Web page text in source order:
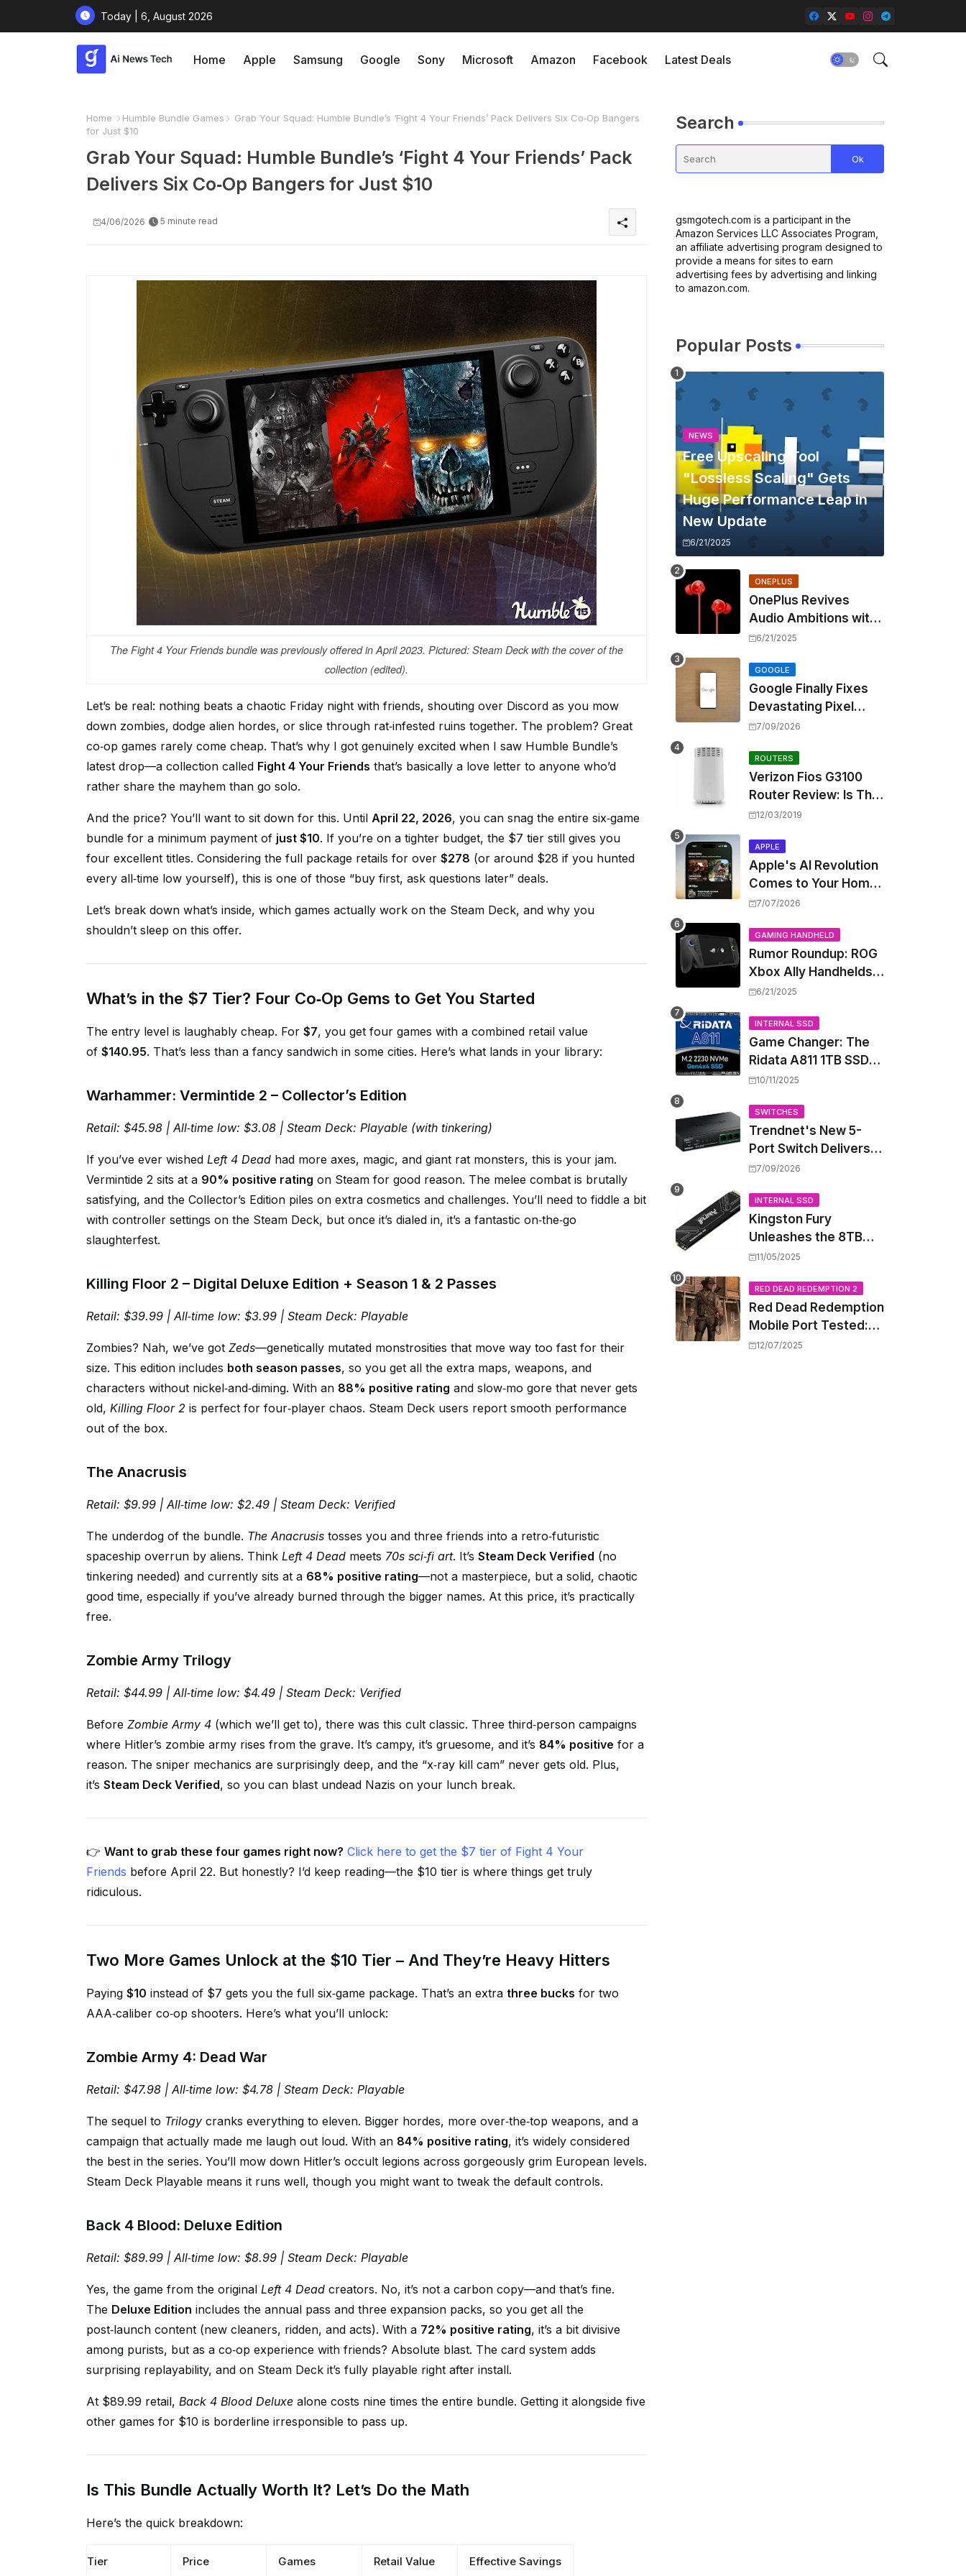
Today | 6, August 2026
Home Apple Samsung Google Sony Microsoft Amazon Facebook Latest Deals
Home Humble Bundle Games
Grab Your Squad: Humble Bundle’s ‘Fight 4 Your Friends’ Pack Delivers Six Co‑Op Bangers
for Just $10
Grab Your Squad: Humble Bundle’s ‘Fight 4 Your Friends’ Pack
Delivers Six Co‑Op Bangers for Just $10
4/06/2026 5 minute read
The Fight 4 Your Friends bundle was previously offered in April 2023. Pictured: Steam Deck with the cover of the
collection (edited).
Let’s be real: nothing beats a chaotic Friday night with friends, shouting over Discord as you mow
down zombies, dodge alien hordes, or slice through rat‑infested ruins together. The problem? Great
co‑op games rarely come cheap. That’s why I got genuinely excited when I saw Humble Bundle’s
latest drop—a collection called Fight 4 Your Friends that’s basically a love letter to anyone who’d
rather share the mayhem than go solo.
And the price? You’ll want to sit down for this. Until April 22, 2026, you can snag the entire six‑game
bundle for a minimum payment of just $10. If you’re on a tighter budget, the $7 tier still gives you
four excellent titles. Considering the full package retails for over $278 (or around $28 if you hunted
every all‑time low yourself), this is one of those “buy first, ask questions later” deals.
Let’s break down what’s inside, which games actually work on the Steam Deck, and why you
shouldn’t sleep on this offer.
What’s in the $7 Tier? Four Co‑Op Gems to Get You Started
The entry level is laughably cheap. For $7, you get four games with a combined retail value
of $140.95. That’s less than a fancy sandwich in some cities. Here’s what lands in your library:
Warhammer: Vermintide 2 – Collector’s Edition
Retail: $45.98 | All‑time low: $3.08 | Steam Deck: Playable (with tinkering)
If you’ve ever wished Left 4 Deadhad more axes, magic, and giant rat monsters, this is your jam.
Vermintide 2 sits at a 90% positive rating on Steam for good reason. The melee combat is brutally
satisfying, and the Collector’s Edition piles on extra cosmetics and challenges. You’ll need to fiddle a bit
with controller settings on the Steam Deck, but once it’s dialed in, it’s a fantastic on‑the‑go
slaughterfest.
Killing Floor 2 – Digital Deluxe Edition + Season 1 & 2 Passes
Retail: $39.99 | All‑time low: $3.99 | Steam Deck: Playable
Zombies? Nah, we’ve got Zeds—genetically mutated monstrosities that move way too fast for their
size. This edition includes both season passes, so you get all the extra maps, weapons, and
characters without nickel‑and‑diming. With an 88% positive rating and slow‑mo gore that never gets
old, Killing Floor 2is perfect for four‑player chaos. Steam Deck users report smooth performance
out of the box.
The Anacrusis
Retail: $9.99 | All‑time low: $2.49 | Steam Deck: Verified
The underdog of the bundle. The Anacrusistosses you and three friends into a retro‑futuristic
spaceship overrun by aliens. Think Left 4 Deadmeets 70s sci‑fi art. It’s Steam Deck Verified (no
tinkering needed) and currently sits at a 68% positive rating—not a masterpiece, but a solid, chaotic
good time, especially if you’ve already burned through the bigger names. At this price, it’s practically
free.
Zombie Army Trilogy
Retail: $44.99 | All‑time low: $4.49 | Steam Deck: Verified
Before Zombie Army 4(which we’ll get to), there was this cult classic. Three third‑person campaigns
where Hitler’s zombie army rises from the grave. It’s campy, it’s gruesome, and it’s 84% positive for a
reason. The sniper mechanics are surprisingly deep, and the “x‑ray kill cam” never gets old. Plus,
it’s Steam Deck Verified, so you can blast undead Nazis on your lunch break.
👉 Want to grab these four games right now? Click here to get the $7 tier of Fight 4 Your
Friends before April 22. But honestly? I’d keep reading—the $10 tier is where things get truly
ridiculous.
Two More Games Unlock at the $10 Tier – And They’re Heavy Hitters
Paying $10 instead of $7 gets you the full six‑game package. That’s an extra three bucks for two
AAA‑caliber co‑op shooters. Here’s what you’ll unlock:
Zombie Army 4: Dead War
Retail: $47.98 | All‑time low: $4.78 | Steam Deck: Playable
The sequel to Trilogycranks everything to eleven. Bigger hordes, more over‑the‑top weapons, and a
campaign that actually made me laugh out loud. With an 84% positive rating, it’s widely considered
the best in the series. You’ll mow down Hitler’s occult legions across gorgeously grim European levels.
Steam Deck Playable means it runs well, though you might want to tweak the default controls.
Back 4 Blood: Deluxe Edition
Retail: $89.99 | All‑time low: $8.99 | Steam Deck: Playable
Yes, the game from the original Left 4 Deadcreators. No, it’s not a carbon copy—and that’s fine.
The Deluxe Edition includes the annual pass and three expansion packs, so you get all the
post‑launch content (new cleaners, ridden, and acts). With a 72% positive rating, it’s a bit divisive
among purists, but as a co‑op experience with friends? Absolute blast. The card system adds
surprising replayability, and on Steam Deck it’s fully playable right after install.
At $89.99 retail, Back 4 Blood Deluxealone costs nine times the entire bundle. Getting it alongside five
other games for $10 is borderline irresponsible to pass up.
Is This Bundle Actually Worth It? Let’s Do the Math
Here’s the quick breakdown:
Tier Price Games Retail Value Effective Savings
Search
gsmgotech.com is a participant in the
Amazon Services LLC Associates Program,
an affiliate advertising program designed to
provide a means for sites to earn
advertising fees by advertising and linking
to amazon.com.
Popular Posts
NEWS
Free Upscaling Tool
"Lossless Scaling" Gets
Huge Performance Leap in
New Update
6/21/2025
ONEPLUS
OnePlus Revives
Audio Ambitions with
Bullets Wireless Z3,
but Skipping ANC
6/21/2025
GOOGLE
Google Finally Fixes
Devastating Pixel
Boot Loop Bug with
Update
7/09/2026
ROUTERS
Verizon Fios G3100
Router Review: Is This
Wi-Fi 6 Giant Worth
12/03/2019
APPLE
Apple's AI Revolution
Comes to Your Home:
iOS 27 Brings Smart
Features, But at a
Price
7/07/2026
GAMING HANDHELD
Rumor Roundup: ROG
Xbox Ally Handhelds
Targeting October
Price Hike Sparks
Concern
6/21/2025
INTERNAL SSD
Game Changer: The
Ridata A811 1TB SSD
Unlocks a New Level
Handhelds and Mini
PCs
10/11/2025
SWITCHES
Trendnet's New 5-
Port Switch Delivers
Multi-Gigabit Speed
PoE++ Without
Rewiring Your Office
7/09/2026
INTERNAL SSD
Kingston Fury
Unleashes the 8TB
Renegade G5 SSD,
Capacity Barriers
11/05/2025
RED DEAD REDEMPTION 2
Red Dead Redemption
Mobile Port Tested:
How Your iPhone and
12/07/2025